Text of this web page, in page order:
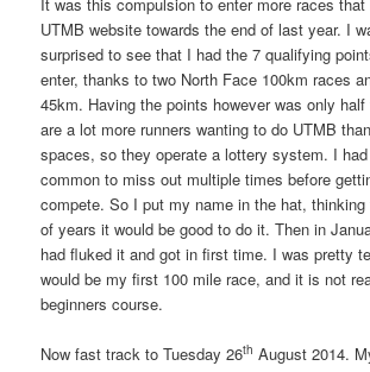
UTMB website towards the end of last year. I
surprised to see that I had the 7 qualifying
enter, thanks to two North Face 100km races
45km. Having the points however was only
are a lot more runners wanting to do UTMB
spaces, so they operate a lottery system. I
common to miss out multiple times before
compete. So I put my name in the hat,
of years it would be good to do it. Then in
had fluked it and got in first time. I was pretty
would be my first 100 mile race, and it is not
beginners course.
Now fast track to Tuesday 26th August 2014.